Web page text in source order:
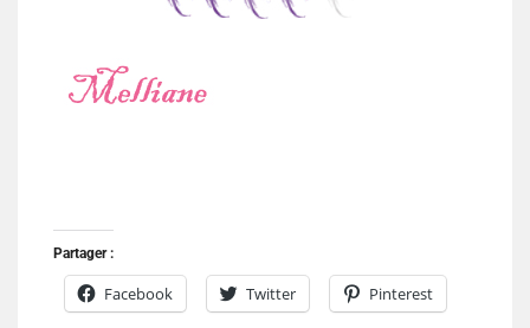
Partager :
Facebook Twitter Pinterest